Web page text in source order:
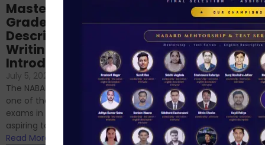
Descriptive English
for RBI, SEBI, and
NABARD
June 23, 2024 /
No Comments
If you’re reading this blog,
chances are you have
successfully cleared the
phase 1 exams of
RBI/SEBI/NABARD, or you’re a...
Read More
Mastering NABARD
Grade-A
Descriptive
Writing – An
Introduction
July 5, 2024
No Comments
The NABARD Grade A exam is
one of the best competitive
exams in India for those
aspiring to work for...
Read More